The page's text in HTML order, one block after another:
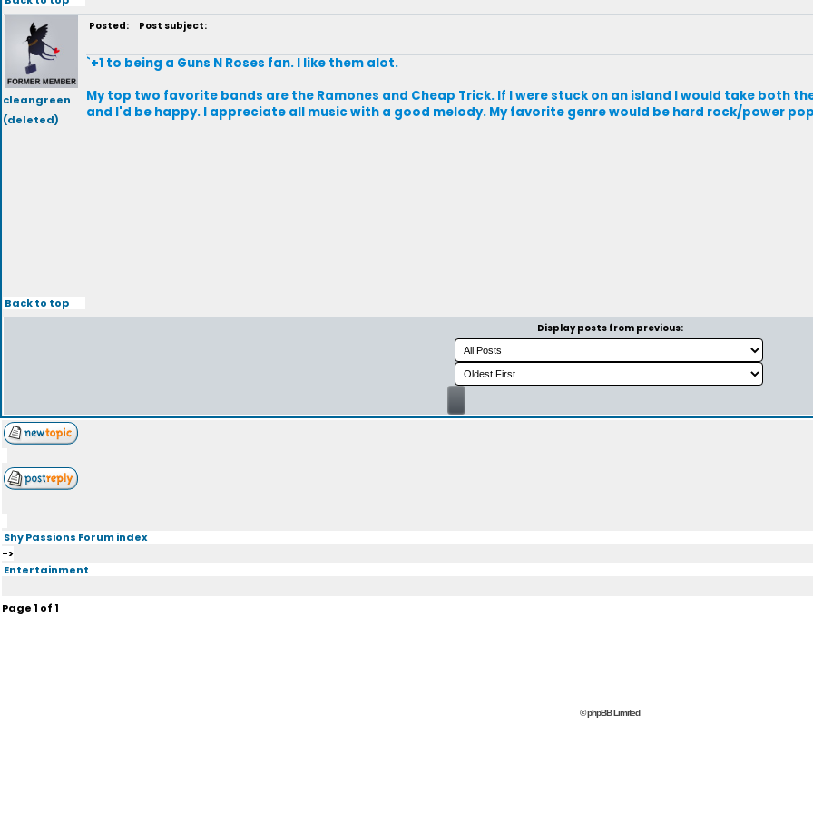
cleangreen
(deleted)
Posted: Post subject:
`+1 to being a Guns N Roses fan. I like them alot.
My top two favorite bands are the Ramones and Cheap Trick. If I were stuck on an island I would take both
and I'd be happy. I appreciate all music with a good melody. My favorite genre would be hard rock/power
Back to top
Display posts from previous:
Shy Passions Forum index
->
Entertainment
Page1 of1
© phpBB Limited